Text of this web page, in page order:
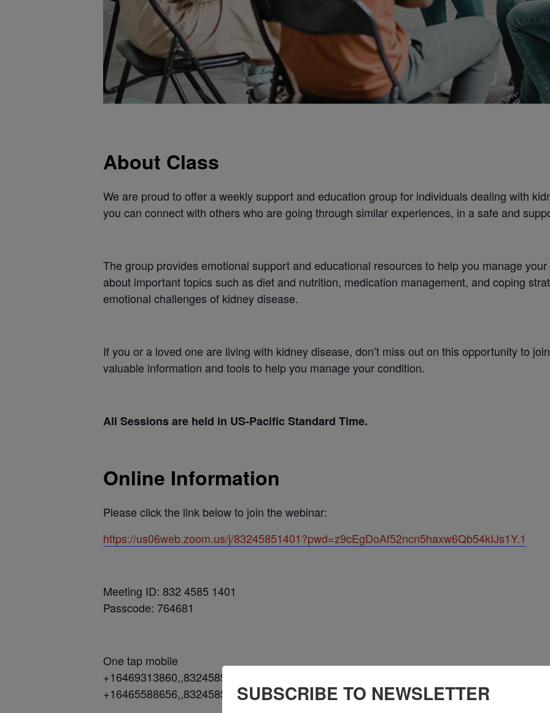
About Class
We are proud to offer a weekly support and education group for individuals dealing with
you can connect with others who are going through similar experiences, in a safe and
The group provides emotional support and educational resources to help you manage your
about important topics such as diet and nutrition, medication management, and coping
emotional challenges of kidney disease.
If you or a loved one are living with kidney disease, don’t miss out on this opportunity to
valuable information and tools to help you manage your condition.
All Sessions are held in US-Pacific Standard Time.
Online Information
Please click the link below to join the webinar:
https://us06web.zoom.us/j/83245851401?pwd=z9cEgDoAf52ncn5haxw6Qb54kIJs1Y.1
Meeting ID: 832 4585 1401
Passcode: 764681
One tap mobile
+16469313860,,83245851401#,,,,*764681# US
+16465588656,,83245851401#,,,,*764681# US (New York)
SUBSCRIBE TO NEWSLETTER